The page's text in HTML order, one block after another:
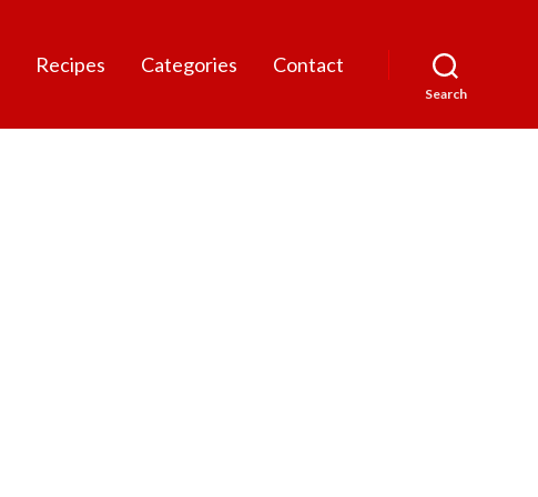
Recipes Categories Contact
Search